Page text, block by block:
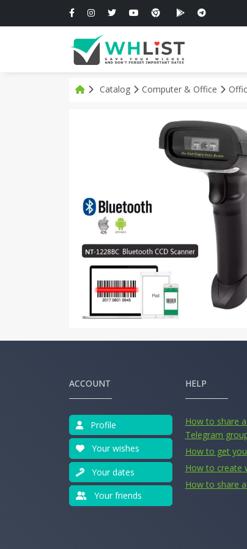
Catalog Computer & Office
ACCOUNT
Profile
Your wishes
Your dates
Your friends
HELP
How to share
Telegram
How to get
How to create
How to share